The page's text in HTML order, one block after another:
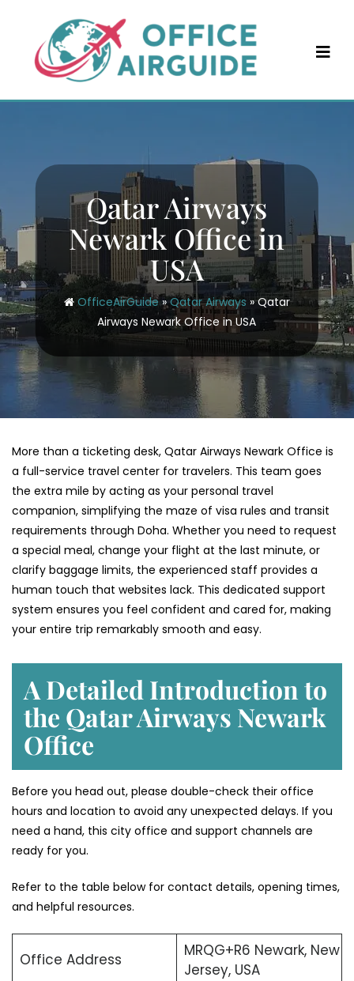
content
Qatar Airways
Newark Office in
USA
OfficeAirGuide»Qatar Airways»Qatar
Airways Newark Office in USA
More than a ticketing desk, Qatar Airways Newark Office is
a full-service travel center for travelers. This team goes
the extra mile by acting as your personal travel
companion, simplifying the maze of visa rules and transit
requirements through Doha. Whether you need to request
a special meal, change your flight at the last minute, or
clarify baggage limits, the experienced staff provides a
human touch that websites lack. This dedicated support
system ensures you feel confident and cared for, making
your entire trip remarkably smooth and easy.
A Detailed Introduction to
the Qatar Airways Newark
Office
Before you head out, please double-check their office
hours and location to avoid any unexpected delays. If you
need a hand, this city office and support channels are
ready for you.
Refer to the table below for contact details, opening times,
and helpful resources.
Office Address
MRQG+R6 Newark, New
Jersey, USA